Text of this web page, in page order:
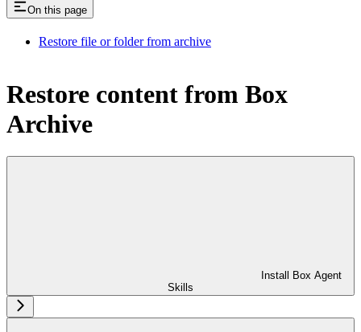
On this page
Restore file or folder from archive
Restore content from Box
Archive
Install Box Agent
Skills